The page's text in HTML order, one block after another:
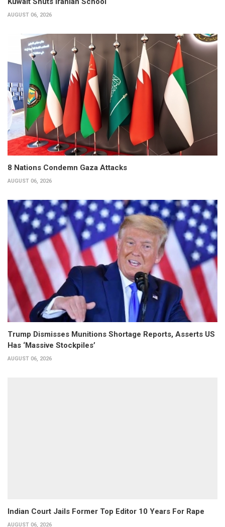
AUGUST 06, 2026
8 Nations Condemn Gaza Attacks
AUGUST 06, 2026
Trump Dismisses Munitions Shortage Reports, Asserts US
Has ‘Massive Stockpiles’
AUGUST 06, 2026
Indian Court Jails Former Top Editor 10 Years For Rape
AUGUST 06, 2026